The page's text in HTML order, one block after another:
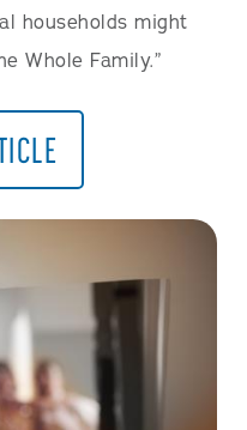
households might
Whole Family.”